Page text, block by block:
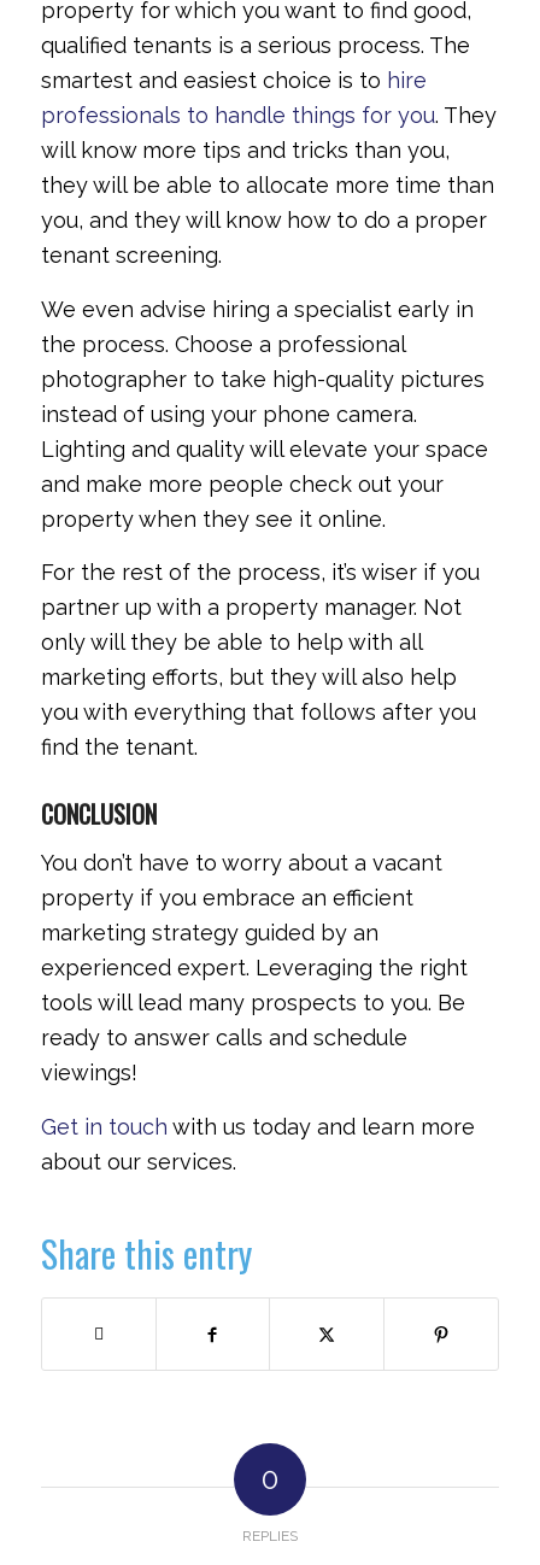
property for which you want to find good,
qualified tenants is a serious process. The
smartest and easiest choice is to hire
professionals to handle things for you. They
will know more tips and tricks than you,
they will be able to allocate more time than
you, and they will know how to do a proper
tenant screening.
We even advise hiring a specialist early in
the process. Choose a professional
photographer to take high-quality pictures
instead of using your phone camera.
Lighting and quality will elevate your space
and make more people check out your
property when they see it online.
For the rest of the process, it’s wiser if you
partner up with a property manager. Not
only will they be able to help with all
marketing efforts, but they will also help
you with everything that follows after you
find the tenant.
CONCLUSION
You don’t have to worry about a vacant
property if you embrace an efficient
marketing strategy guided by an
experienced expert. Leveraging the right
tools will lead many prospects to you. Be
ready to answer calls and schedule
viewings!
Get in touch with us today and learn more
about our services.
Share this entry
0
REPLIES